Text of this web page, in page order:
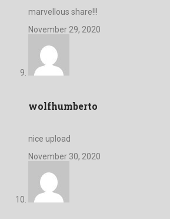
marvellous share!!!
November 29, 2020
wolfhumberto
nice upload
November 30, 2020